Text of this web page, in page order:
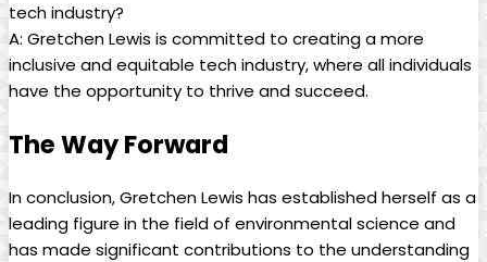
tech industry?
A: Gretchen Lewis is committed to creating a more
inclusive and equitable tech industry, where all individuals
have the opportunity to thrive and succeed.
The Way Forward
In conclusion, Gretchen Lewis has established herself as a
leading figure in the field of environmental science and
has made significant contributions to the understanding